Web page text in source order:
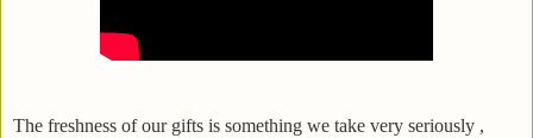
The freshness of our gifts is something we take very seriously ,